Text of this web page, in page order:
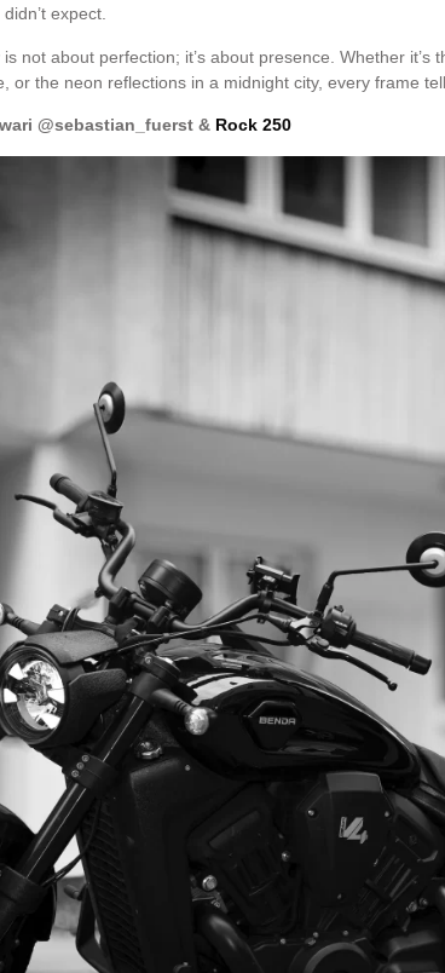
expect.
not about perfection; it’s about presence. Whether
or the neon reflections in a midnight city, every frame
@sebastian_fuerst & Rock 250